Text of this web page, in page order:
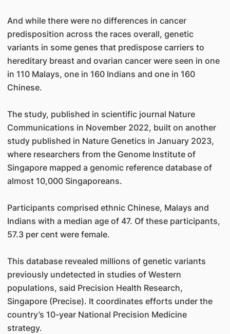
And while there were no differences in cancer
predisposition across the races overall, genetic
variants in some genes that predispose carriers to
hereditary breast and ovarian cancer were seen in one
in 110 Malays, one in 160 Indians and one in 160
Chinese.
The study, published in scientific journal Nature
Communications in November 2022, built on another
study published in Nature Genetics in January 2023,
where researchers from the Genome Institute of
Singapore mapped a genomic reference database of
almost 10,000 Singaporeans.
Participants comprised ethnic Chinese, Malays and
Indians with a median age of 47. Of these participants,
57.3 per cent were female.
This database revealed millions of genetic variants
previously undetected in studies of Western
populations, said Precision Health Research,
Singapore (Precise). It coordinates efforts under the
country’s 10-year National Precision Medicine
strategy.